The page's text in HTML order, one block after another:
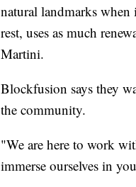
natural landmarks
rest, uses as much
Martini.
Blockfusion says they
the community.
"We are here to work
immerse ourselves in